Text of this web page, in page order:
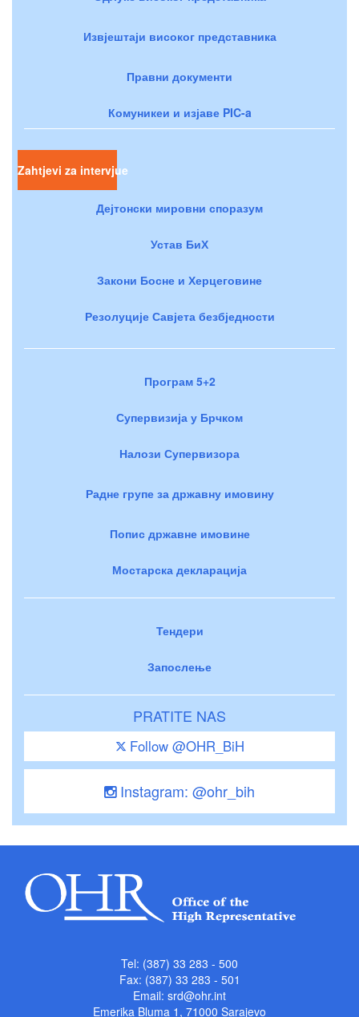
Извјештаји високог представника
Правни документи
Комуникеи и изјаве PIC-a
Zahtjevi za intervjue
Дејтонски мировни споразум
Устав БиХ
Закони Босне и Херцеговине
Резолуције Савјета безбједности
Програм 5+2
Супервизија у Брчком
Налози Супервизора
Радне групе за државну имовину
Попис државне имовине
Мостарска декларација
Тендери
Запослење
PRATITE NAS
Follow @OHR_BiH
Instagram: @ohr_bih
Tel: (387) 33 283 - 500
Fax: (387) 33 283 - 501
Email: srd@ohr.int
Emerika Bluma 1, 71000 Sarajevo